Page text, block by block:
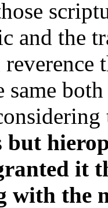
and the
same
but
it
with the